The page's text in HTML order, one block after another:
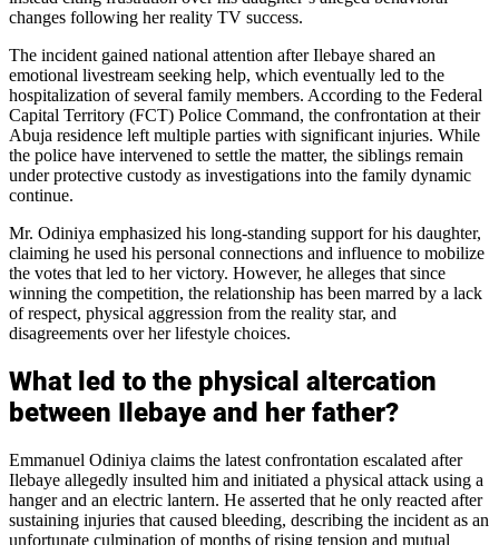
changes following her reality TV success.
The incident gained national attention after Ilebaye shared an
emotional livestream seeking help, which eventually led to the
hospitalization of several family members. According to the Federal
Capital Territory (FCT) Police Command, the confrontation at their
Abuja residence left multiple parties with significant injuries. While
the police have intervened to settle the matter, the siblings remain
under protective custody as investigations into the family dynamic
continue.
Mr. Odiniya emphasized his long-standing support for his daughter,
claiming he used his personal connections and influence to mobilize
the votes that led to her victory. However, he alleges that since
winning the competition, the relationship has been marred by a lack
of respect, physical aggression from the reality star, and
disagreements over her lifestyle choices.
What led to the physical altercation
between Ilebaye and her father?
Emmanuel Odiniya claims the latest confrontation escalated after
Ilebaye allegedly insulted him and initiated a physical attack using a
hanger and an electric lantern. He asserted that he only reacted after
sustaining injuries that caused bleeding, describing the incident as an
unfortunate culmination of months of rising tension and mutual